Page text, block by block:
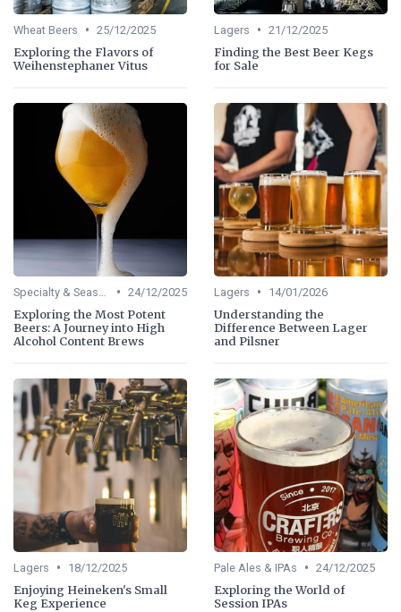
Wheat Beers • 25/12/2025
Exploring the Flavors of
Weihenstephaner Vitus
Lagers • 21/12/2025
Finding the Best Beer Kegs
for Sale
Specialty & Seasonal Beers • 24/12/2025
Exploring the Most Potent
Beers: A Journey into High
Alcohol Content Brews
Lagers • 14/01/2026
Understanding the
Difference Between Lager
and Pilsner
Lagers • 18/12/2025
Enjoying Heineken's Small
Keg Experience
Pale Ales & IPAs • 24/12/2025
Exploring the World of
Session IPAs